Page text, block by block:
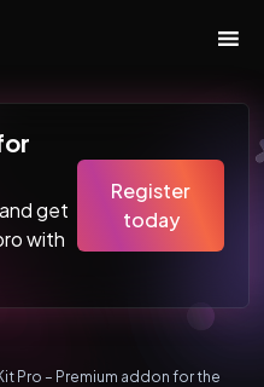
get
with
Register
today
Pro – Premium addon for the